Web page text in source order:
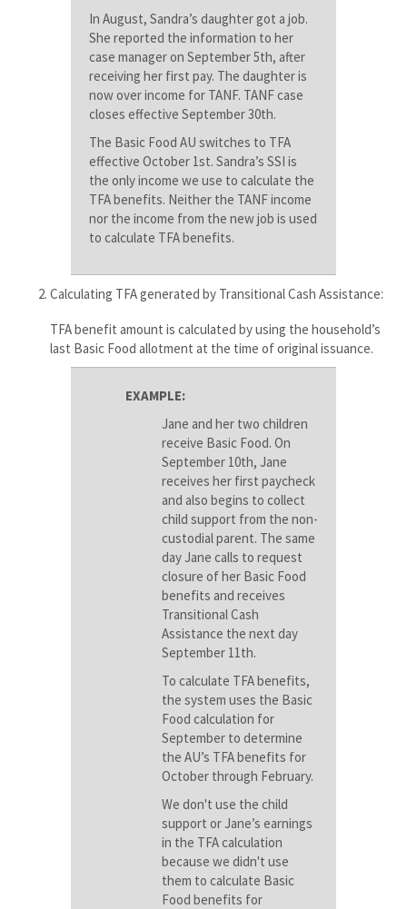
In August, Sandra’s daughter got a job.
She reported the information to her
case manager on September 5th, after
receiving her first pay. The daughter is
now over income for TANF. TANF case
closes effective September 30th.
The Basic Food AU switches to TFA
effective October 1st. Sandra’s SSI is
the only income we use to calculate the
TFA benefits. Neither the TANF income
nor the income from the new job is used
to calculate TFA benefits.
Calculating TFA generated by Transitional Cash Assistance:
TFA benefit amount is calculated by using the household’s
last Basic Food allotment at the time of original issuance.
EXAMPLE:
Jane and her two children
receive Basic Food. On
September 10th, Jane
receives her first paycheck
and also begins to collect
child support from the non-
custodial parent. The same
day Jane calls to request
closure of her Basic Food
benefits and receives
Transitional Cash
Assistance the next day
September 11th.
To calculate TFA benefits,
the system uses the Basic
Food calculation for
September to determine
the AU’s TFA benefits for
October through February.
We don't use the child
support or Jane’s earnings
in the TFA calculation
because we didn't use
them to calculate Basic
Food benefits for